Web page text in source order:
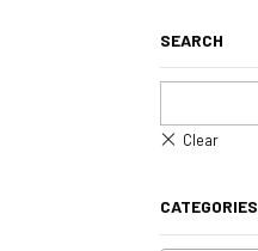
SEARCH
CATEGORIES